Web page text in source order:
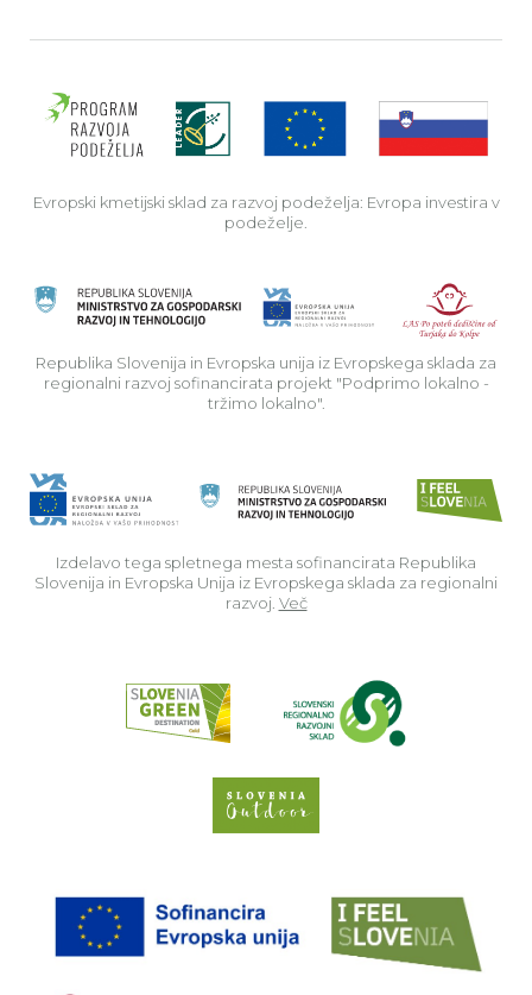
Evropski kmetijski sklad za razvoj podeželja: Evropa investira v
podeželje.
Republika Slovenija in Evropska unija iz Evropskega sklada za
regionalni razvoj sofinancirata projekt "Podprimo lokalno -
tržimo lokalno".
Izdelavo tega spletnega mesta sofinancirata Republika
Slovenija in Evropska Unija iz Evropskega sklada za regionalni
razvoj. Več